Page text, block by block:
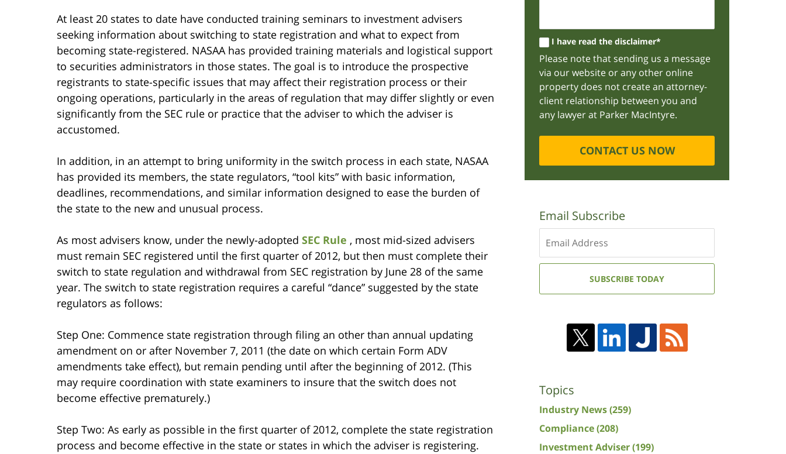
At least 20 states to date have conducted training seminars to investment advisers
seeking information about switching to state registration and what to expect from
becoming state-registered. NASAA has provided training materials and logistical support
to securities administrators in those states. The goal is to introduce the prospective
registrants to state-specific issues that may affect their registration process or their
ongoing operations, particularly in the areas of regulation that may differ slightly or even
significantly from the SEC rule or practice that the adviser to which the adviser is
accustomed.
In addition, in an attempt to bring uniformity in the switch process in each state, NASAA
has provided its members, the state regulators, “tool kits” with basic information,
deadlines, recommendations, and similar information designed to ease the burden of
the state to the new and unusual process.
As most advisers know, under the newly-adopted SEC Rule , most mid-sized advisers
must remain SEC registered until the first quarter of 2012, but then must complete their
switch to state regulation and withdrawal from SEC registration by June 28 of the same
year. The switch to state registration requires a careful “dance” suggested by the state
regulators as follows:
Step One: Commence state registration through filing an other than annual updating
amendment on or after November 7, 2011 (the date on which certain Form ADV
amendments take effect), but remain pending until after the beginning of 2012. (This
may require coordination with state examiners to insure that the switch does not
become effective prematurely.)
Step Two: As early as possible in the first quarter of 2012, complete the state registration
process and become effective in the state or states in which the adviser is registering.
I have read the disclaimer*
Please note that sending us a message
via our website or any other online
property does not create an attorney-
client relationship between you and
any lawyer at Parker MacIntyre.
CONTACT US NOW
Email Subscribe
your
email
SUBSCRIBE TODAY
Topics
Industry News(259)
Compliance(208)
Investment Adviser(199)